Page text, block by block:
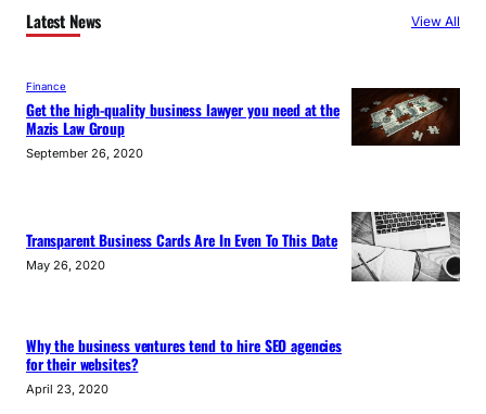
Latest News View All
Finance
Get the high-quality business lawyer you need at the
Mazis Law Group
September 26, 2020
Transparent Business Cards Are In Even To This Date
May 26, 2020
Why the business ventures tend to hire SEO agencies
for their websites?
April 23, 2020